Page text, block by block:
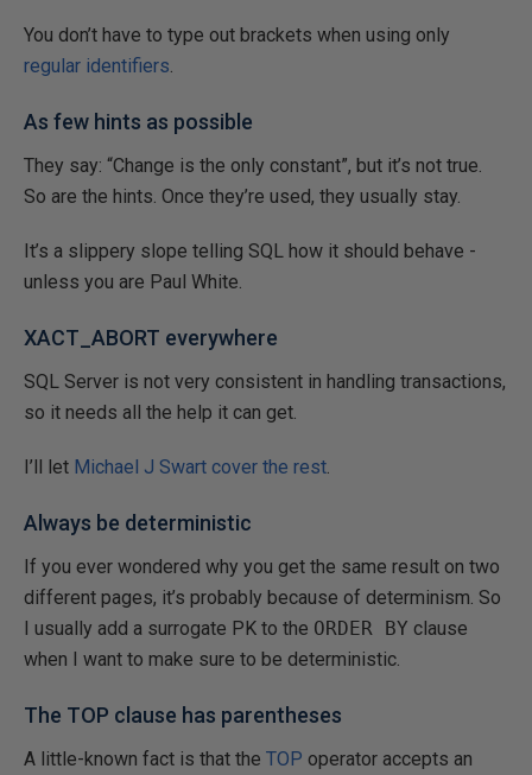
You don’t have to type out brackets when using only
regular identifiers.
As few hints as possible
They say: “Change is the only constant”, but it’s not true.
So are the hints. Once they’re used, they usually stay.
It’s a slippery slope telling SQL how it should behave -
unless you are Paul White.
XACT_ABORT everywhere
SQL Server is not very consistent in handling transactions,
so it needs all the help it can get.
I’ll let Michael J Swart cover the rest.
Always be deterministic
If you ever wondered why you get the same result on two
different pages, it’s probably because of determinism. So
I usually add a surrogate PK to the ORDER BY clause
when I want to make sure to be deterministic.
The TOP clause has parentheses
A little-known fact is that the TOP operator accepts an